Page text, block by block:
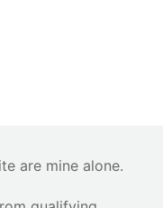
are mine alone.